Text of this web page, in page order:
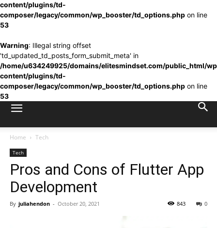
content/plugins/td-
composer/legacy/common/wp_booster/td_options.php on line
53
Warning: Illegal string offset
'td_updated_td_posts_form_submit_meta' in
/home/u634249925/domains/elitesmindset.com/public_html/
content/plugins/td-
composer/legacy/common/wp_booster/td_options.php on line
53
Home Tech
Tech
Pros and Cons of Flutter App
Development
By juliahendon - October 20, 2021 0
843